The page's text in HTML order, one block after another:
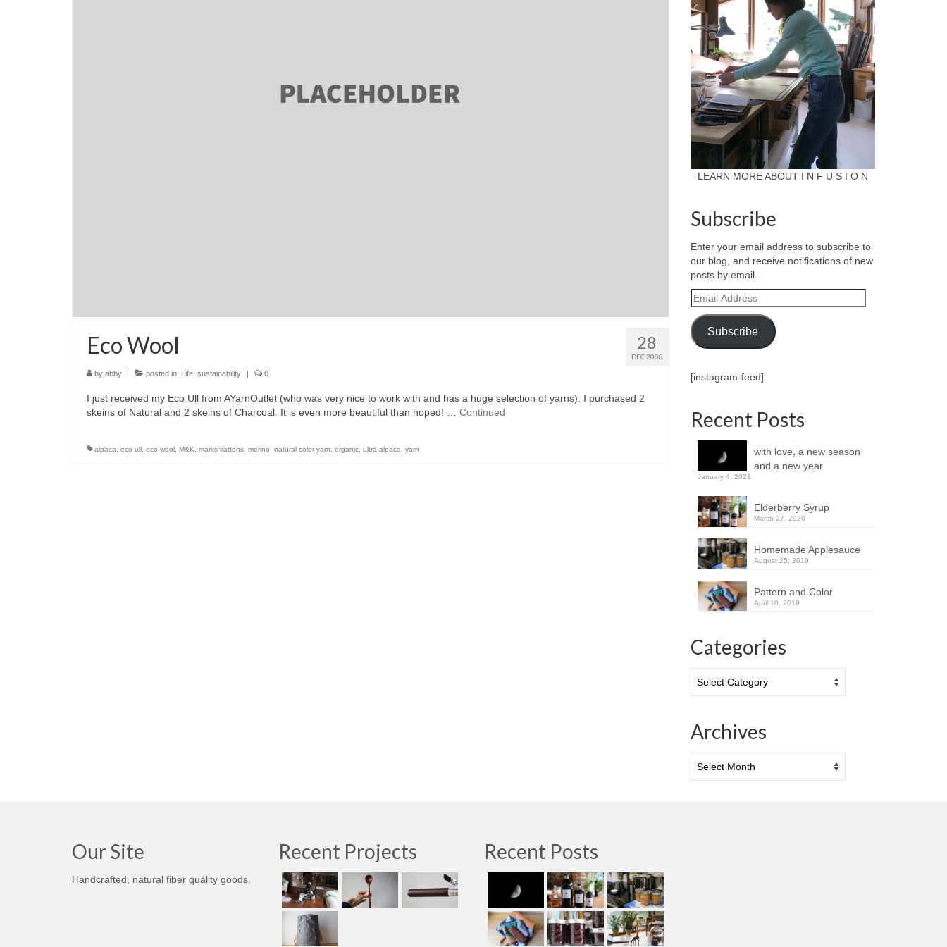
28
DEC 2008
Eco Wool
by abby | posted in: Life sustainability | 0
I just received my Eco Ull from AYarnOutlet (who was very nice to work with and has a huge selection of yarns). I purchased 2
skeins of Natural and 2 skeins of Charcoal. It is even more beautiful than hoped! … Continued
alpaca eco ull eco wool M&K marks kattens merino natural color yarn organic ultra alpaca yarn
LEARN MORE ABOUT I N F U S I O N
Subscribe
Enter your email address to subscribe to
our blog, and receive notifications of new
posts by email.
Email
Address
Subscribe
[instagram-feed]
Recent Posts
with love, a new season
and a new year
January 4, 2021
Elderberry Syrup
March 27, 2020
Homemade Applesauce
August 25, 2019
Pattern and Color
April 10, 2019
Categories
Archives
Our Site
Handcrafted, natural fiber quality goods.
Recent Projects Recent Posts